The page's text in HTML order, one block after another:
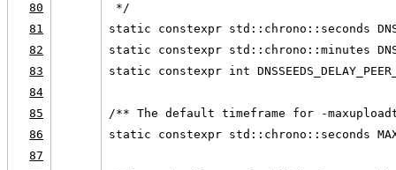
80
*/
81
static constexpr std::chrono::seconds
82
static constexpr std::chrono::minutes
83
static constexpr int
84
85
/** The default timeframe for -
86
static constexpr std::chrono::seconds
87